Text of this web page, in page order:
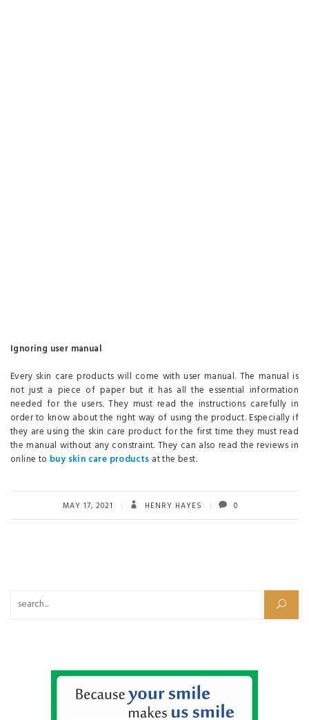
Ignoring user manual
Every skin care products will come with user manual. The manual is
not just a piece of paper but it has all the essential information
needed for the users. They must read the instructions carefully in
order to know about the right way of using the product. Especially if
they are using the skin care product for the first time they must read
the manual without any constraint. They can also read the reviews in
online to buy skin care products at the best.
MAY 17, 2021 HENRY HAYES 0
Search for: